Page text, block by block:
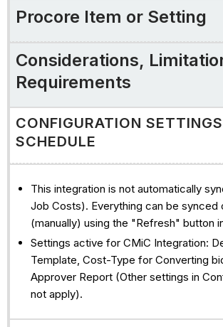
Procore Item or Setting
Considerations,
Requirements
CONFIGURATION
SCHEDULE
This integration is not automatically
Job Costs). Everything can be synced
(manually) using the "Refresh" button
Settings active for CMiC Integration:
Template, Cost-Type for Converting
Approver Report (Other settings in
not apply).